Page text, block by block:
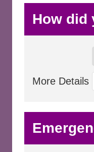
How did
More Details